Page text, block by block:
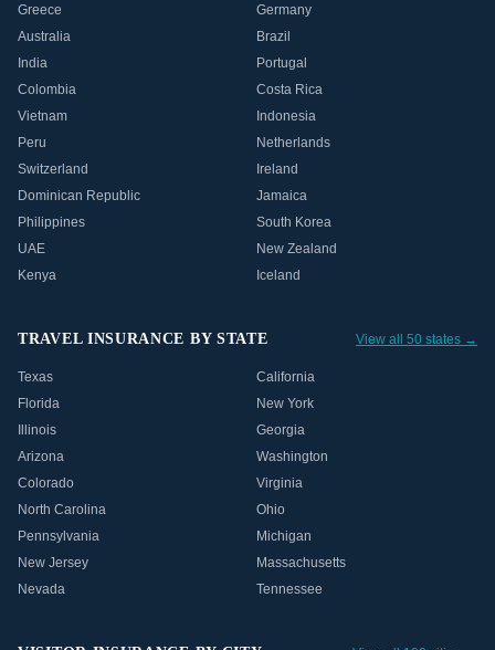
Greece
Germany
Australia
Brazil
India
Portugal
Colombia
Costa Rica
Vietnam
Indonesia
Peru
Netherlands
Switzerland
Ireland
Dominican Republic
Jamaica
Philippines
South Korea
UAE
New Zealand
Kenya
Iceland
TRAVEL INSURANCE BY STATE View all 50 states →
Texas
California
Florida
New York
Illinois
Georgia
Arizona
Washington
Colorado
Virginia
North Carolina
Ohio
Pennsylvania
Michigan
New Jersey
Massachusetts
Nevada
Tennessee